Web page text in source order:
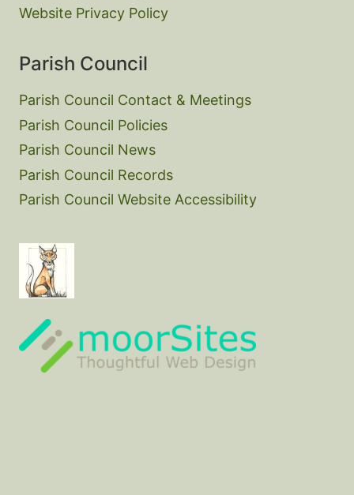
Website Privacy Policy
Parish Council
Parish Council Contact & Meetings
Parish Council Policies
Parish Council News
Parish Council Records
Parish Council Website Accessibility